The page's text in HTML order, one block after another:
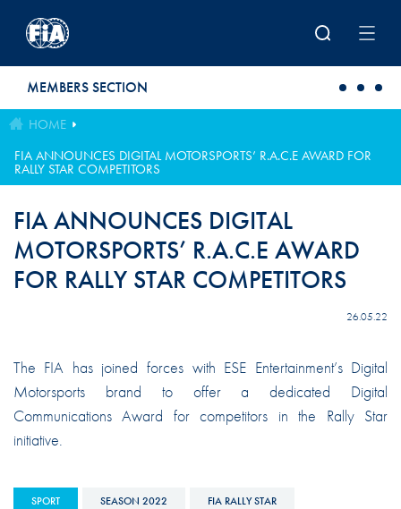
MEMBERS SECTION
HOME
FIA ANNOUNCES DIGITAL MOTORSPORTS’ R.A.C.E AWARD FOR
RALLY STAR COMPETITORS
FIA ANNOUNCES DIGITAL
MOTORSPORTS’ R.A.C.E AWARD
FOR RALLY STAR COMPETITORS
26.05.22
The FIA has joined forces with ESE Entertainment’s Digital
Motorsports brand to offer a dedicated Digital
Communications Award for competitors in the Rally Star
initiative.
SPORT SEASON 2022 FIA RALLY STAR